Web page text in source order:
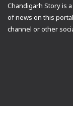
Chandigarh Story is
of news on this
channel or other